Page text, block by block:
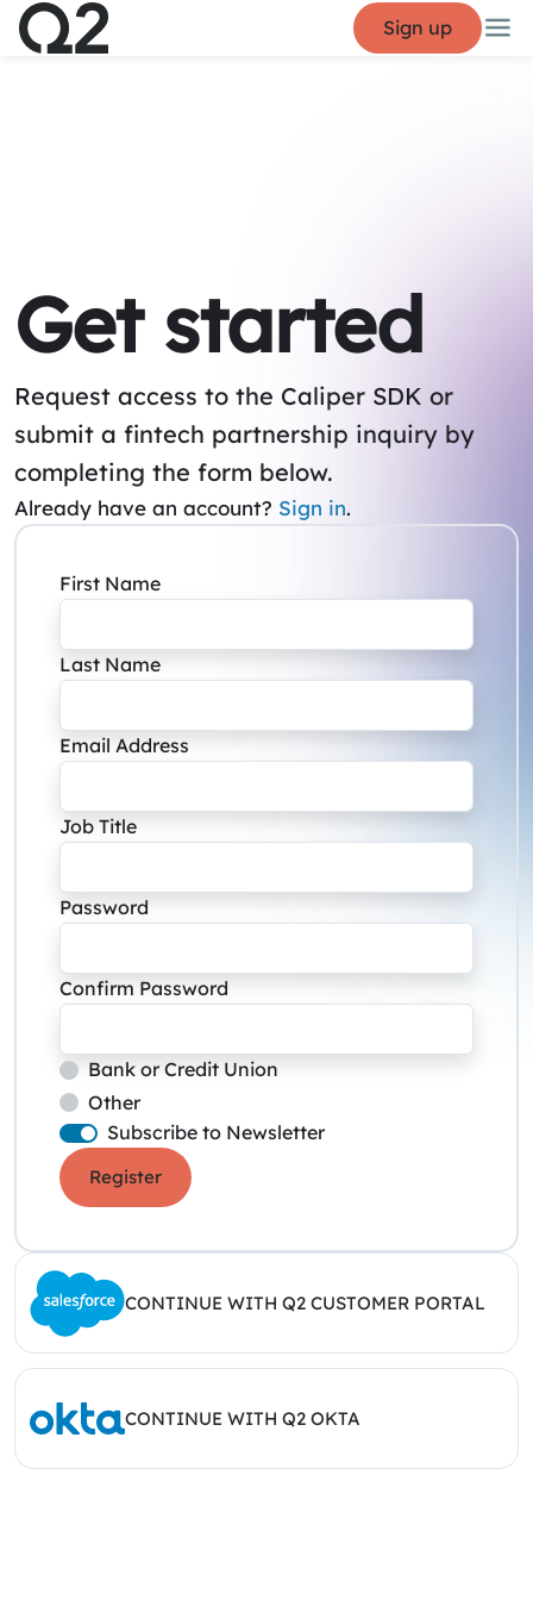
Sign up
Get started
Request access to the Caliper SDK or
submit a fintech partnership inquiry by
completing the form below.
Already have an account? Sign in.
First Name
Last Name
Email Address
Job Title
Password
Confirm Password
Bank or Credit Union
Other
Subscribe to Newsletter
Register
CONTINUE WITH Q2 CUSTOMER PORTAL
CONTINUE WITH Q2 OKTA